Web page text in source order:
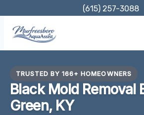
content
(615) 257-3088
TRUSTED BY 166+ HOMEOWNERS
Black Mold Removal
Green, KY